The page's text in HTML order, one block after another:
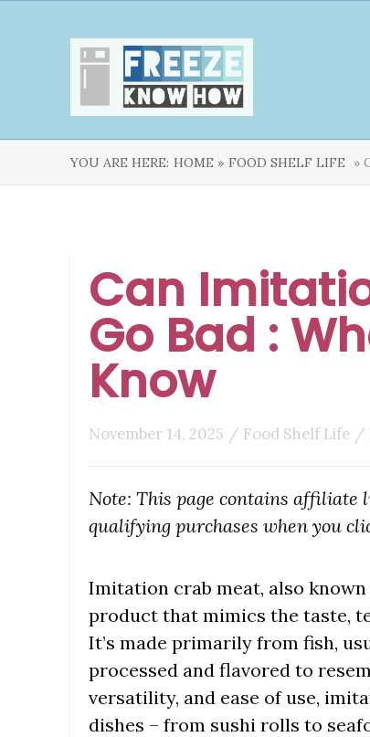
YOU ARE HERE: HOME » FOOD SHELF LIFE »
Can
Go Bad :
Know
November 14, 2025 / Food Shelf Life /
Note: This page contains affiliate
qualifying purchases when you
Imitation crab meat, also known
product that mimics the taste,
It’s made primarily from fish,
processed and flavored to
versatility, and ease of use,
dishes – from sushi rolls to